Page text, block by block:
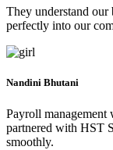
They understand our
perfectly into our
Nandini Bhutani
Payroll management
partnered with HST
smoothly.